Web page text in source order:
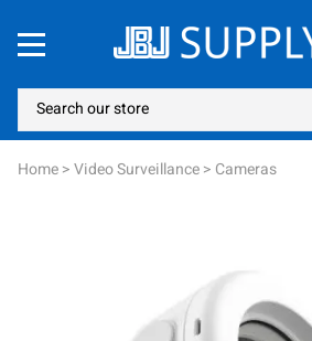
Home>Video Surveillance> Cameras